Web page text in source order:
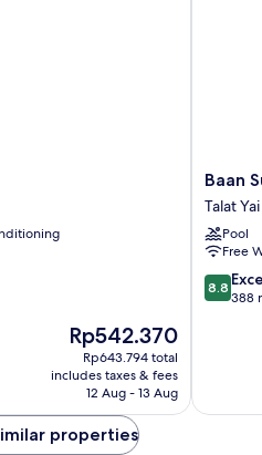
The
price
is
Rp542.370
Rp542.370
Rp643.794 total
includes taxes & fees
12 Aug - 13 Aug
Baan
Talat
Yai
Baan
Talat Yai
Pool
Free
8.8
out
8.8
388
properties